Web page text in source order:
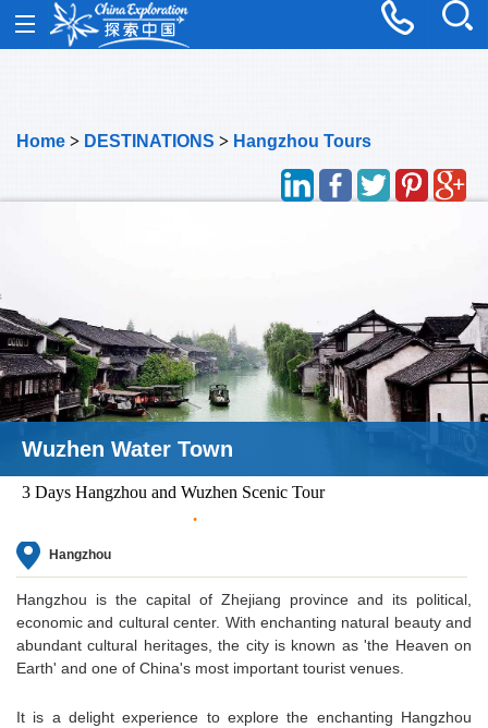
Home > DESTINATIONS > Hangzhou Tours
Wuzhen Water Town
3 Days Hangzhou and Wuzhen Scenic Tour
Hangzhou
Hangzhou is the capital of Zhejiang province and its political,
economic and cultural center. With enchanting natural beauty and
abundant cultural heritages, the city is known as 'the Heaven on
Earth' and one of China's most important tourist venues.
It is a delight experience to explore the enchanting Hangzhou